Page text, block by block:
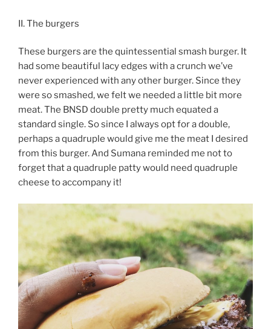
II. The burgers
These burgers are the quintessential smash burger. It
had some beautiful lacy edges with a crunch we’ve
never experienced with any other burger. Since they
were so smashed, we felt we needed a little bit more
meat. The BNSD double pretty much equated a
standard single. So since I always opt for a double,
perhaps a quadruple would give me the meat I desired
from this burger. And Sumana reminded me not to
forget that a quadruple patty would need quadruple
cheese to accompany it!